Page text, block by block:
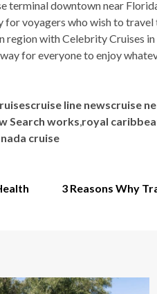
terminal downtown near
voyagers who wish to
region with Celebrity Cruises
for everyone to enjoy
line newscruise
Search works,royal
cruise
3 Reasons Why